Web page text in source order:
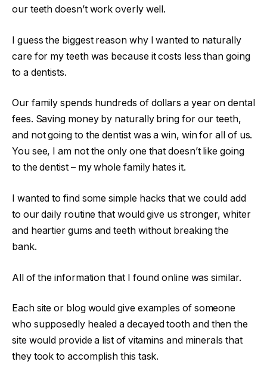
our teeth doesn’t work overly well.
I guess the biggest reason why I wanted to naturally
care for my teeth was because it costs less than going
to a dentists.
Our family spends hundreds of dollars a year on dental
fees. Saving money by naturally bring for our teeth,
and not going to the dentist was a win, win for all of us.
You see, I am not the only one that doesn’t like going
to the dentist – my whole family hates it.
I wanted to find some simple hacks that we could add
to our daily routine that would give us stronger, whiter
and heartier gums and teeth without breaking the
bank.
All of the information that I found online was similar.
Each site or blog would give examples of someone
who supposedly healed a decayed tooth and then the
site would provide a list of vitamins and minerals that
they took to accomplish this task.